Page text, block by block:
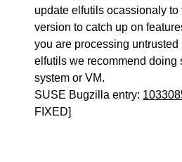
update elfutils ocassionaly to
version to catch up on
you are processing
elfutils we recommend doing
system or VM.
SUSE Bugzilla entry:
FIXED]